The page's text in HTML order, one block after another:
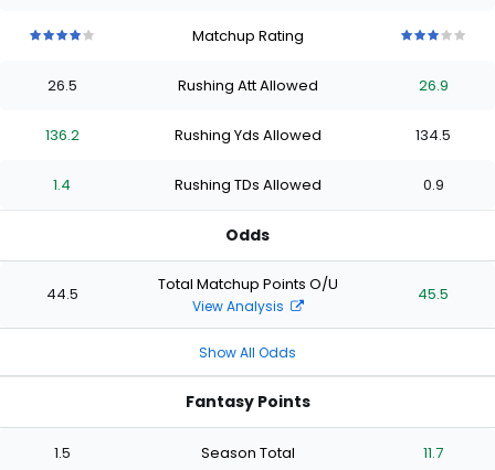
stars
of
stars
of
stars
of
stars
Matchup Rating
stars
of
stars
of
stars
of
stars
26.5 Rushing Att Allowed 26.9
136.2 Rushing Yds Allowed 134.5
1.4 Rushing TDs Allowed 0.9
Odds
44.5 Total Matchup Points O/U
View Analysis
45.5
Show All Odds
Fantasy Points
1.5 Season Total 11.7